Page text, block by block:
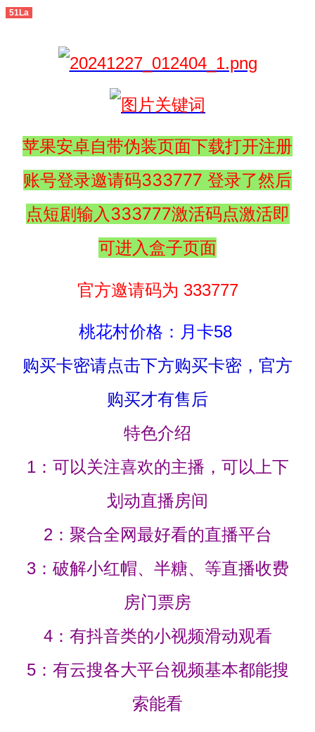
51La
苹果安卓自带伪装页面下载打开注册
账号登录邀请码333777 登录了然后
点短剧输入333777激活码点激活即
可进入盒子页面
官方邀请码为 333777
桃花村价格：月卡58
购买卡密请点击下方购买卡密，官方
购买才有售后
特色介绍
1：可以关注喜欢的主播，可以上下
划动直播房间
2：聚合全网最好看的直播平台
3：破解小红帽、半糖、等直播收费
房门票房
4：有抖音类的小视频滑动观看
5：有云搜各大平台视频基本都能搜
索能看